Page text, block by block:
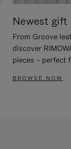
Newest gift
From Groove
discover
pieces – perfect
BROWSE NOW